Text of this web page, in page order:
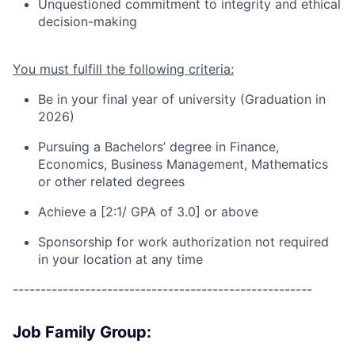
Unquestioned commitment to integrity and ethical
decision-making
You must fulfill the following criteria:
Be in your final year of university (Graduation in
2026)
Pursuing a Bachelors’ degree in Finance,
Economics, Business Management, Mathematics
or other related degrees
Achieve a [2:1/ GPA of 3.0] or above
Sponsorship for work authorization not required
in your location at any time
------------------------------------------------------
Job Family Group: